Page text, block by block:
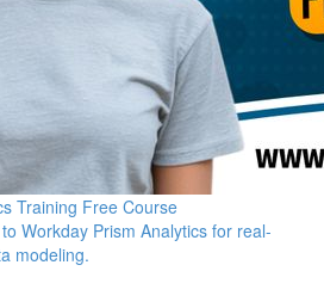
Training Free Course
Workday Prism Analytics for real-
modeling.